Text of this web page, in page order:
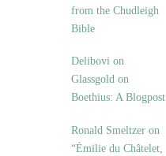
from the Chudleigh
Bible
Delibovi on
Glassgold on
Boethius: A Blogpost
Ronald Smeltzer on
“Émilie du Châtelet,